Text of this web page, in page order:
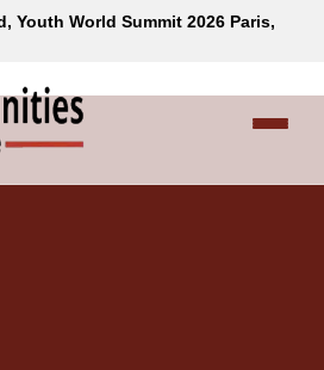
Youth World Summit 2026 Paris,